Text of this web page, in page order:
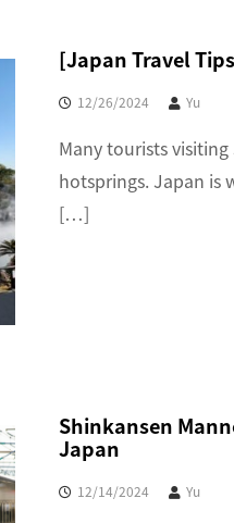
[Japan Travel
12/26/2024 Yu
Many tourists
hotsprings. Japan
[…]
Shinkansen
Japan
12/14/2024 Yu